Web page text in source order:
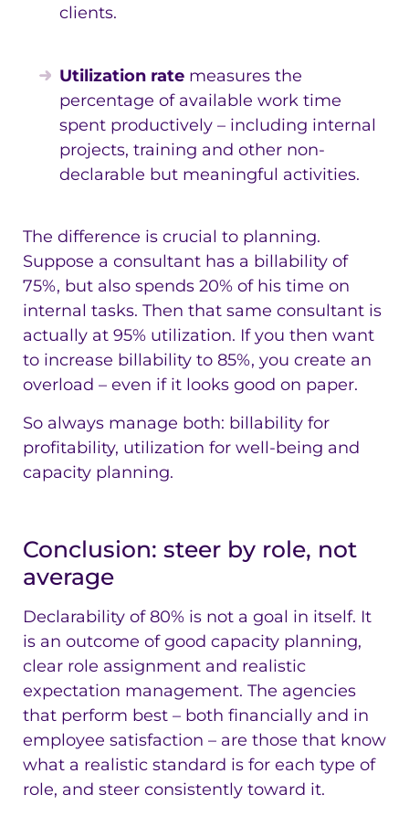
clients.
Utilization rate measures the
percentage of available work time
spent productively – including internal
projects, training and other non-
declarable but meaningful activities.
The difference is crucial to planning.
Suppose a consultant has a billability of
75%, but also spends 20% of his time on
internal tasks. Then that same consultant is
actually at 95% utilization. If you then want
to increase billability to 85%, you create an
overload – even if it looks good on paper.
So always manage both: billability for
profitability, utilization for well-being and
capacity planning.
Conclusion: steer by role, not
average
Declarability of 80% is not a goal in itself. It
is an outcome of good capacity planning,
clear role assignment and realistic
expectation management. The agencies
that perform best – both financially and in
employee satisfaction – are those that know
what a realistic standard is for each type of
role, and steer consistently toward it.